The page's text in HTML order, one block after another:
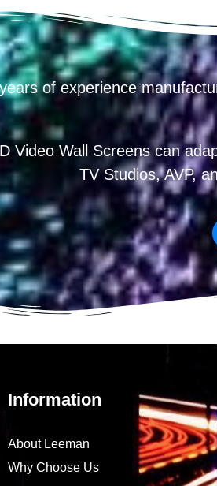
of experience
Video Wall Screens can
TV Studios, AVP,
Information
About Leeman
Why Choose Us